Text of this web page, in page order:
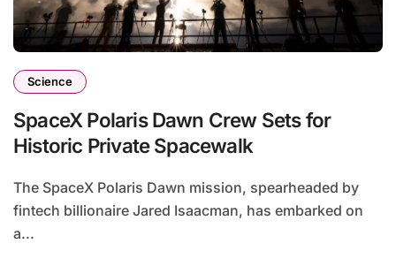
Science
SpaceX Polaris Dawn Crew Sets for
Historic Private Spacewalk
The SpaceX Polaris Dawn mission, spearheaded by
fintech billionaire Jared Isaacman, has embarked on
a...